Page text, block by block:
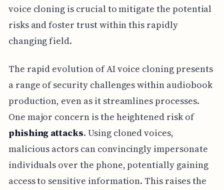
voice cloning is crucial to mitigate the potential
risks and foster trust within this rapidly
changing field.
The rapid evolution of AI voice cloning presents
a range of security challenges within audiobook
production, even as it streamlines processes.
One major concern is the heightened risk of
phishing attacks. Using cloned voices,
malicious actors can convincingly impersonate
individuals over the phone, potentially gaining
access to sensitive information. This raises the